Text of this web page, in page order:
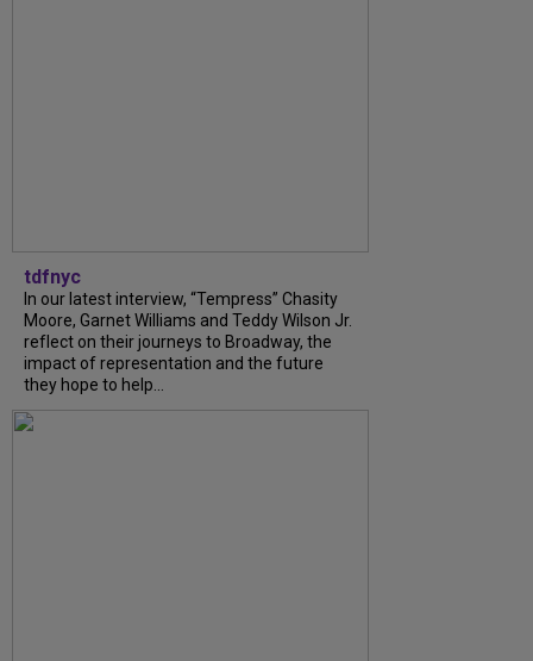
tdfnyc
In our latest interview, “Tempress” Chasity
Moore, Garnet Williams and Teddy Wilson Jr.
reflect on their journeys to Broadway, the
impact of representation and the future
they hope to help...